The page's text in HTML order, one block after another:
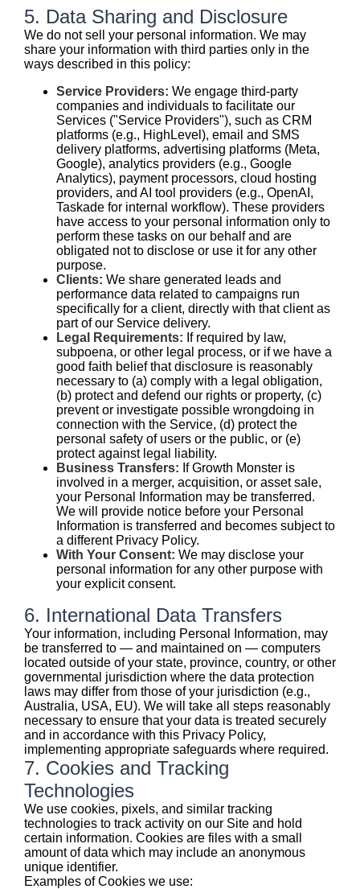
5. Data Sharing and Disclosure
We do not sell your personal information. We may
share your information with third parties only in the
ways described in this policy:
Service Providers: We engage third-party
companies and individuals to facilitate our
Services ("Service Providers"), such as CRM
platforms (e.g., HighLevel), email and SMS
delivery platforms, advertising platforms (Meta,
Google), analytics providers (e.g., Google
Analytics), payment processors, cloud hosting
providers, and AI tool providers (e.g., OpenAI,
Taskade for internal workflow). These providers
have access to your personal information only to
perform these tasks on our behalf and are
obligated not to disclose or use it for any other
purpose.
Clients: We share generated leads and
performance data related to campaigns run
specifically for a client, directly with that client as
part of our Service delivery.
Legal Requirements: If required by law,
subpoena, or other legal process, or if we have a
good faith belief that disclosure is reasonably
necessary to (a) comply with a legal obligation,
(b) protect and defend our rights or property, (c)
prevent or investigate possible wrongdoing in
connection with the Service, (d) protect the
personal safety of users or the public, or (e)
protect against legal liability.
Business Transfers: If Growth Monster is
involved in a merger, acquisition, or asset sale,
your Personal Information may be transferred.
We will provide notice before your Personal
Information is transferred and becomes subject to
a different Privacy Policy.
With Your Consent: We may disclose your
personal information for any other purpose with
your explicit consent.
6. International Data Transfers
Your information, including Personal Information, may
be transferred to — and maintained on — computers
located outside of your state, province, country, or other
governmental jurisdiction where the data protection
laws may differ from those of your jurisdiction (e.g.,
Australia, USA, EU). We will take all steps reasonably
necessary to ensure that your data is treated securely
and in accordance with this Privacy Policy,
implementing appropriate safeguards where required.
7. Cookies and Tracking
Technologies
We use cookies, pixels, and similar tracking
technologies to track activity on our Site and hold
certain information. Cookies are files with a small
amount of data which may include an anonymous
unique identifier.
Examples of Cookies we use: